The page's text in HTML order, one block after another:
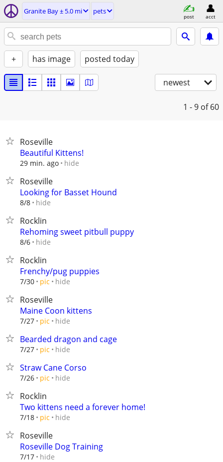
Granite Bay ± 5.0 mi pets
post acct
+ has image posted today
newest
1 - 9 of 60
Roseville
Beautiful Kittens!
29 min. ago hide
Roseville
Looking for Basset Hound
8/8 hide
Rocklin
Rehoming sweet pitbull puppy
8/6 hide
Rocklin
Frenchy/pug puppies
7/30 pic hide
Roseville
Maine Coon kittens
7/27 pic hide
Bearded dragon and cage
7/27 pic hide
Straw Cane Corso
7/26 pic hide
Rocklin
Two kittens need a forever home!
7/18 pic hide
Roseville
Roseville Dog Training
7/17 hide